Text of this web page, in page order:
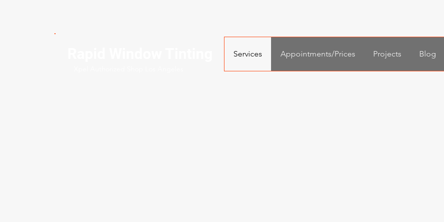
Services Appointments/Prices Projects Blog